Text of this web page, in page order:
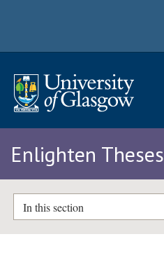
Enlighten Theses
In this section